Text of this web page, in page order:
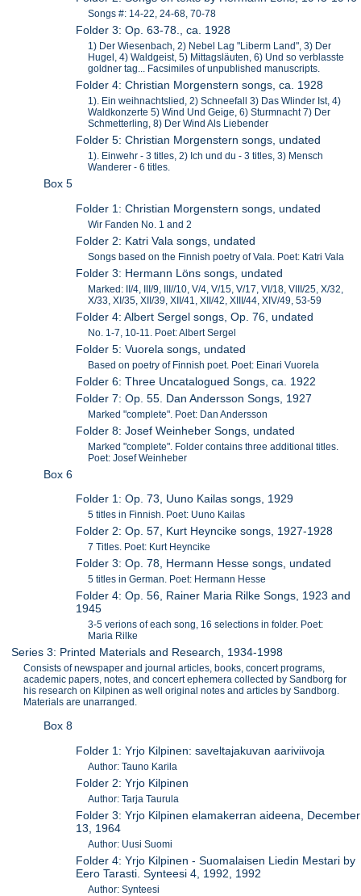
Songs #: 14-22, 24-68, 70-78
Folder 3: Op. 63-78., ca. 1928
1) Der Wiesenbach, 2) Nebel Lag "Liberm Land", 3) Der
Hugel, 4) Waldgeist, 5) Mittagsläuten, 6) Und so verblasste
goldner tag... Facsimiles of unpublished manuscripts.
Folder 4: Christian Morgenstern songs, ca. 1928
1). Ein weihnachtslied, 2) Schneefall 3) Das Wlinder Ist, 4)
Waldkonzerte 5) Wind Und Geige, 6) Sturmnacht 7) Der
Schmetterling, 8) Der Wind Als Liebender
Folder 5: Christian Morgenstern songs, undated
1). Einwehr - 3 titles, 2) Ich und du - 3 titles, 3) Mensch
Wanderer - 6 titles.
Box 5
Folder 1: Christian Morgenstern songs, undated
Wir Fanden No. 1 and 2
Folder 2: Katri Vala songs, undated
Songs based on the Finnish poetry of Vala. Poet: Katri Vala
Folder 3: Hermann Löns songs, undated
Marked: II/4, III/9, III//10, V/4, V/15, V/17, VI/18, VIII/25, X/32,
X/33, XI/35, XII/39, XII/41, XII/42, XIII/44, XIV/49, 53-59
Folder 4: Albert Sergel songs, Op. 76, undated
No. 1-7, 10-11. Poet: Albert Sergel
Folder 5: Vuorela songs, undated
Based on poetry of Finnish poet. Poet: Einari Vuorela
Folder 6: Three Uncatalogued Songs, ca. 1922
Folder 7: Op. 55. Dan Andersson Songs, 1927
Marked "complete". Poet: Dan Andersson
Folder 8: Josef Weinheber Songs, undated
Marked "complete". Folder contains three additional titles.
Poet: Josef Weinheber
Box 6
Folder 1: Op. 73, Uuno Kailas songs, 1929
5 titles in Finnish. Poet: Uuno Kailas
Folder 2: Op. 57, Kurt Heyncike songs, 1927-1928
7 Titles. Poet: Kurt Heyncike
Folder 3: Op. 78, Hermann Hesse songs, undated
5 titles in German. Poet: Hermann Hesse
Folder 4: Op. 56, Rainer Maria Rilke Songs, 1923 and
1945
3-5 verions of each song, 16 selections in folder. Poet:
Maria Rilke
Series 3: Printed Materials and Research, 1934-1998
Consists of newspaper and journal articles, books, concert programs,
academic papers, notes, and concert ephemera collected by Sandborg for
his research on Kilpinen as well original notes and articles by Sandborg.
Materials are unarranged.
Box 8
Folder 1: Yrjo Kilpinen: saveltajakuvan aariviivoja
Author: Tauno Karila
Folder 2: Yrjo Kilpinen
Author: Tarja Taurula
Folder 3: Yrjo Kilpinen elamakerran aideena, December
13, 1964
Author: Uusi Suomi
Folder 4: Yrjo Kilpinen - Suomalaisen Liedin Mestari by
Eero Tarasti. Synteesi 4, 1992, 1992
Author: Synteesi